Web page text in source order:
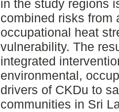
in the study regions
combined risks from
occupational heat
vulnerability. The
integrated
environmental,
drivers of CKDu to
communities in Sri